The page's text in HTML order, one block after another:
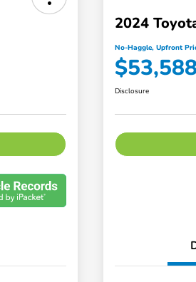
2024
No-Haggle, Upfront
$53,588
Disclosure